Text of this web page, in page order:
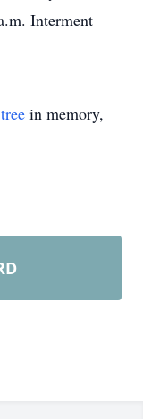
Interment
in memory,